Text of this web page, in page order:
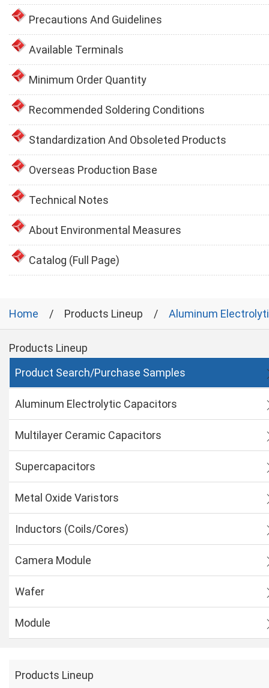
Precautions And Guidelines
Available Terminals
Minimum Order Quantity
Recommended Soldering Conditions
Standardization And Obsoleted Products
Overseas Production Base
Technical Notes
About Environmental Measures
Catalog (Full Page)
Home Products Lineup Aluminum
Products Lineup
Product Search/Purchase Samples
Aluminum Electrolytic Capacitors
Multilayer Ceramic Capacitors
Supercapacitors
Metal Oxide Varistors
Inductors (Coils/Cores)
Camera Module
Wafer
Module
Products Lineup